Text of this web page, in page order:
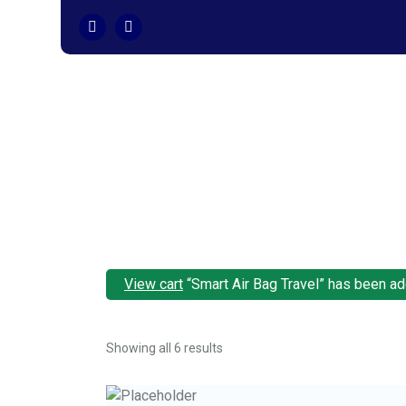
View cart “Smart Air Bag Travel” has been
Showing all 6 results